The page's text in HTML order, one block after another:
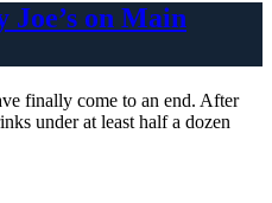
on Main
finally come to an end. After
under at least half a dozen